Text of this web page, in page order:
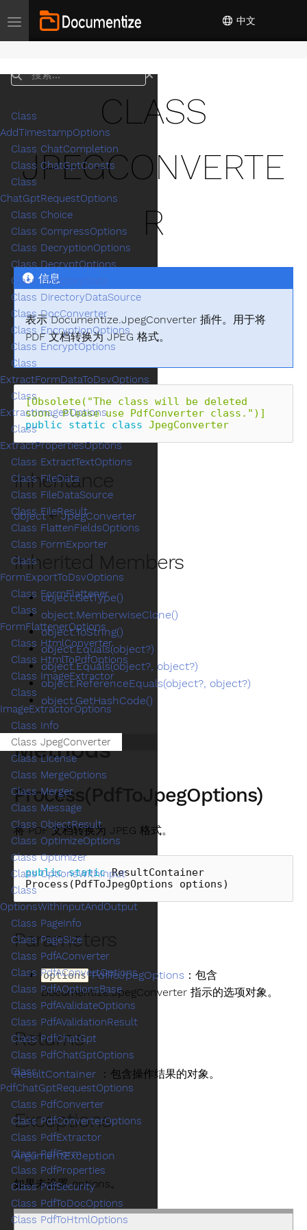
Toggle navigation 中文
CLASS
JPEGCONVERTE
R
信息
表示 Documentize.JpegConverter 插件。用于将
PDF 文档转换为 JPEG 格式。
[Obsolete("The class will be deleted
soon. Please use PdfConverter class.")]
public
static class JpegConverter
Inheritance
object←JpegConverter
Inherited Members
object.GetType()
object.MemberwiseClone()
object.ToString()
object.Equals(object?)
object.Equals(object?, object?)
object.ReferenceEquals(object?, object?)
object.GetHashCode()
Methods
Process(PdfToJpegOptions)
将 PDF 文档转换为 JPEG 格式。
public static ResultContainer
Process (PdfToJpegOptions options)
Parameters
options PdfToJpegOptions ：包含
Documentize.JpegConverter 指示的选项对象。
Returns
ResultContainer ：包含操作结果的对象。
Exceptions
ArgumentException
如果未设置 options。
搜索
Class
AddTimestampOptions
Class ChatCompletion
Class ChatGptConsts
Class
ChatGptRequestOptions
Class Choice
Class CompressOptions
Class DecryptionOptions
Class DecryptOptions
Class DirectoryData
Class DirectoryDataSource
Class DocConverter
Class EncryptionOptions
Class EncryptOptions
Class
ExtractFormDataToDsvOptions
Class
ExtractImagesOptions
Class
ExtractPropertiesOptions
Class ExtractTextOptions
Class FileData
Class FileDataSource
Class FileResult
Class FlattenFieldsOptions
Class FormExporter
Class
FormExportToDsvOptions
Class FormFlattener
Class
FormFlattenerOptions
Class HtmlConverter
Class HtmlToPdfOptions
Class ImageExtractor
Class
ImageExtractorOptions
Class Info
Class JpegConverter
Class License
Class MergeOptions
Class Merger
Class Message
Class ObjectResult
Class OptimizeOptions
Class Optimizer
Class OptionsWithInput
Class
OptionsWithInputAndOutput
Class PageInfo
Class PageSize
Class PdfAConverter
Class PdfAConvertOptions
Class PdfAOptionsBase
Class PdfAValidateOptions
Class PdfAValidationResult
Class PdfChatGpt
Class PdfChatGptOptions
Class
PdfChatGptRequestOptions
Class PdfConverter
Class PdfConverterOptions
Class PdfExtractor
Class PdfForm
Class PdfProperties
Class PdfSecurity
Class PdfToDocOptions
Class PdfToHtmlOptions